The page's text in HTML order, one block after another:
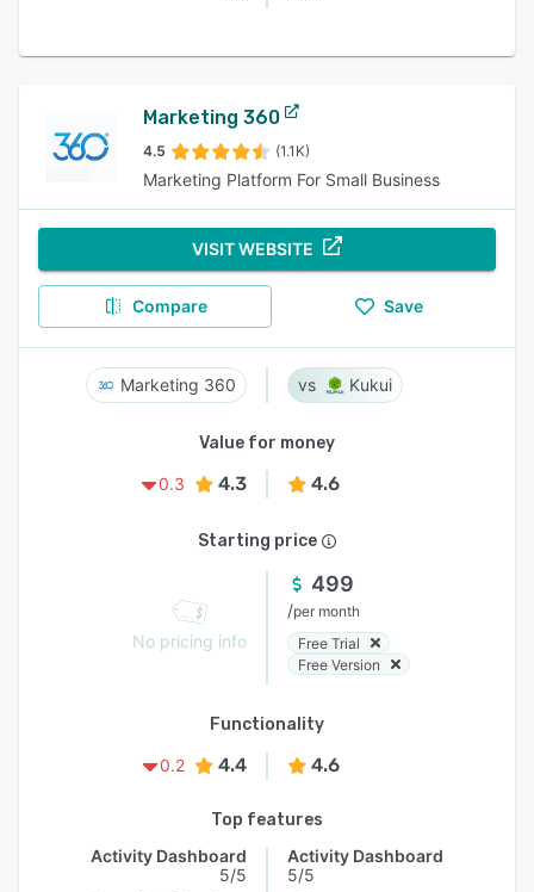
Marketing 360
4.5 (1.1K)
Marketing Platform For Small Business
VISIT WEBSITE
Compare Save
Marketing 360 Kukui
Value for money
0.3
4.3 4.6
Starting price
No pricing info
499
/per month
Free Trial
Free Version
Functionality
0.2
4.4 4.6
Top features
Activity Dashboard
5/5
Activity Dashboard
5/5